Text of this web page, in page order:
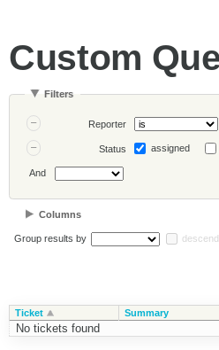
Custom
Filters
Reporter
Status assigned
And
Columns
Group results by
Ticket Summary
No tickets found